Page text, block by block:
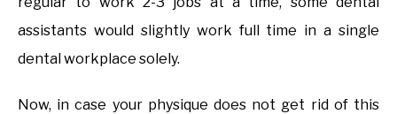
assistants would slightly work full time in a single
dental workplace solely.
Now, in case your physique does not get rid of this